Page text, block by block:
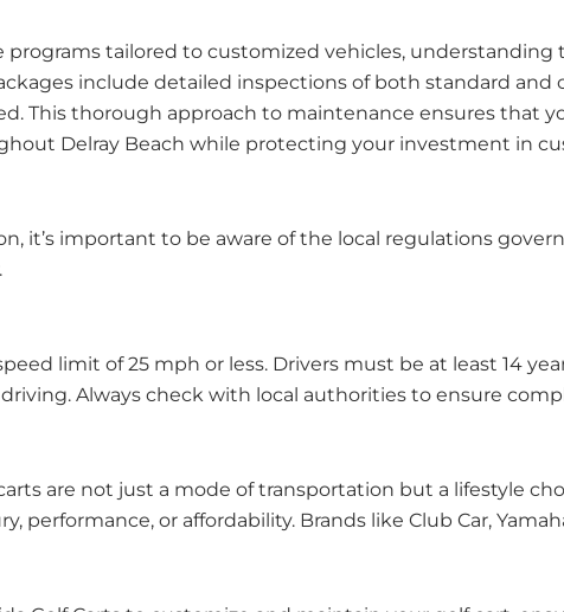
programs tailored to customized vehicles,
include detailed inspections of both standard
This thorough approach to maintenance ensures that
Delray Beach while protecting your investment in
it’s important to be aware of the local regulations
limit of 25 mph or less. Drivers must be at least 14
Always check with local authorities to ensure
are not just a mode of transportation but a lifestyle
performance, or affordability. Brands like Club Car,